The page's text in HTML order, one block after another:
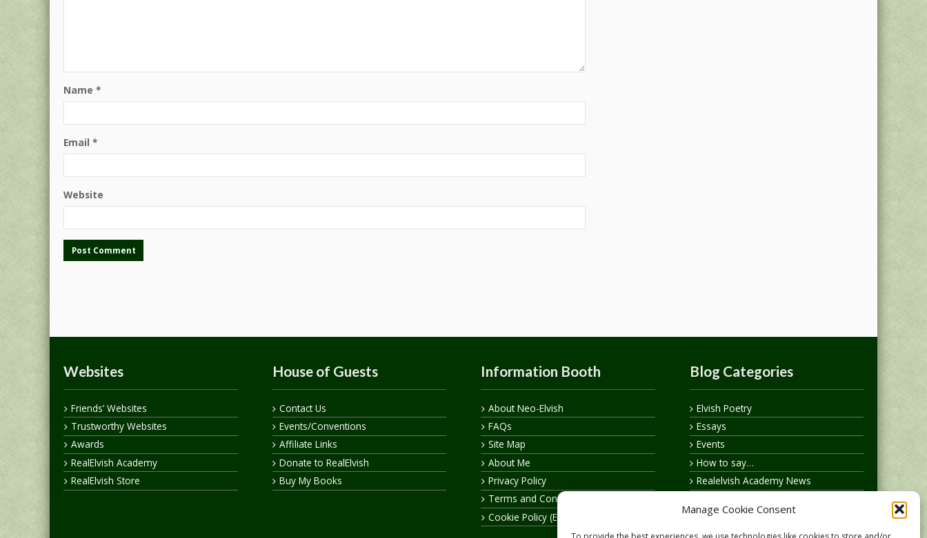
Manage Cookie Consent
Name *
Email *
Website
Websites
Friends’ Websites
Trustworthy Websites
Awards
RealElvish Academy
RealElvish Store
House of Guests
Contact Us
Events/Conventions
Affiliate Links
Donate to RealElvish
Buy My Books
Information Booth
About Neo-Elvish
FAQs
Site Map
About Me
Privacy Policy
Terms and Conditions
Cookie Policy (EU)
Blog Categories
Elvish Poetry
Essays
Events
How to say…
Realelvish Academy News
Realelvish Store News
Your Name in Elvish